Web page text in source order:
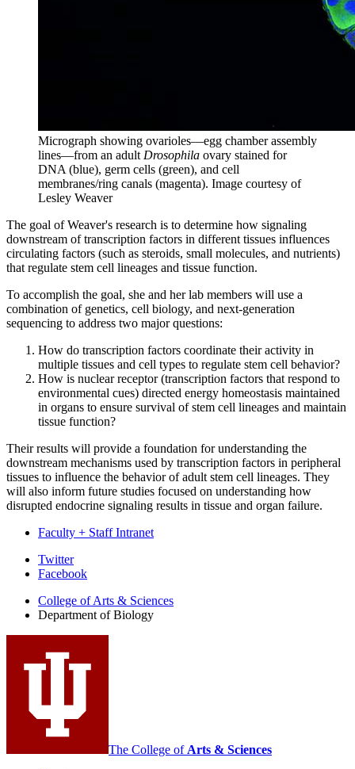
Micrograph showing ovarioles—egg chamber assembly
lines—from an adult Drosophila ovary stained for
DNA (blue), germ cells (green), and cell
membranes/ring canals (magenta). Image courtesy of
Lesley Weaver
The goal of Weaver's research is to determine how signaling
downstream of transcription factors in different tissues influences
circulating factors (such as steroids, small molecules, and nutrients)
that regulate stem cell lineages and tissue function.
To accomplish the goal, she and her lab members will use a
combination of genetics, cell biology, and next-generation
sequencing to address two major questions:
How do transcription factors coordinate their activity in
multiple tissues and cell types to regulate stem cell behavior?
How is nuclear receptor (transcription factors that respond to
environmental cues) directed energy homeostasis maintained
in organs to ensure survival of stem cell lineages and maintain
tissue function?
Their results will provide a foundation for understanding the
downstream mechanisms used by transcription factors in peripheral
tissues to influence the behavior of adult stem cell lineages. They
will also inform future studies focused on understanding how
disrupted endocrine signaling results in tissue and organ failure.
Faculty + Staff Intranet
Department
Biology
media
channels
Twitter
Facebook
College of Arts & Sciences
Department of Biology
The College of Arts & Sciences